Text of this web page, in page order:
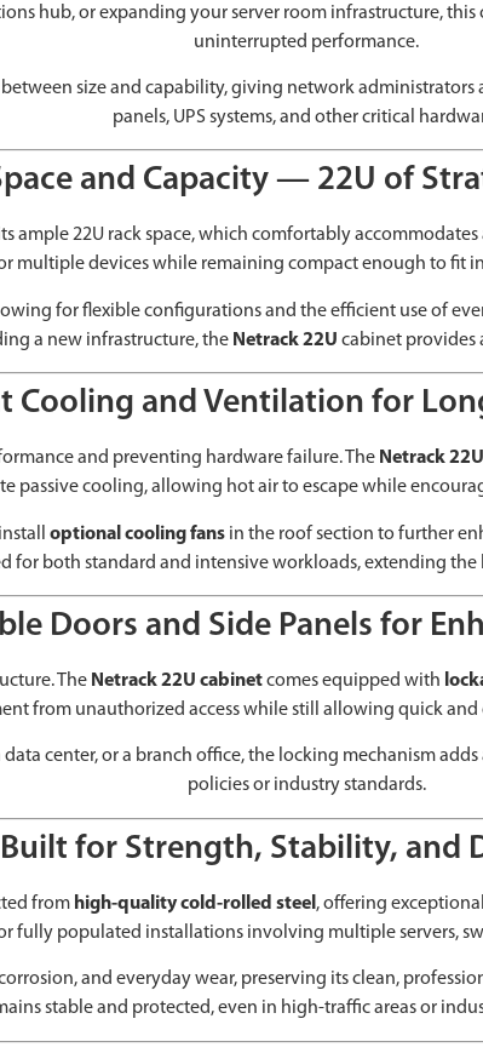
hub, or expanding your server room infrastructure,
uninterrupted performance.
size and capability, giving network
panels, UPS systems, and other critical
and Capacity — 22U of
ample 22U rack space, which comfortably
multiple devices while remaining compact enough to fit
for flexible configurations and the efficient use of
a new infrastructure, the Netrack 22U cabinet provides
Cooling and Ventilation for
and preventing hardware failure. The Netrack
passive cooling, allowing hot air to escape while
optional cooling fansin the roof section to further
for both standard and intensive workloads, extending the
Doors and Side Panels for
The Netrack 22U cabinetcomes equipped with
from unauthorized access while still allowing quick
center, or a branch office, the locking mechanism
policies or industry standards.
Built for Strength, Stability, and
from high-quality cold-rolled steel , offering
fully populated installations involving multiple servers,
and everyday wear, preserving its clean,
stable and protected, even in high-traffic areas or